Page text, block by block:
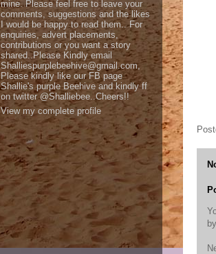
mine. Please feel free to leave your
comments, suggestions and the likes
I would be happy to read them.. For
enquiries, advert placements,
contributions or you want a story
shared..Please Kindly email
Shalliespurplebeehive@gmail.com,
Please kindly like our FB page
Shallie's purple Beehive and kindly ff
on twitter @Shalliebee..Cheers!!
View my complete profile